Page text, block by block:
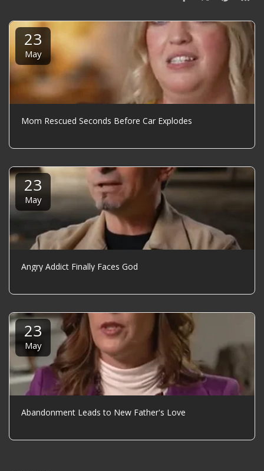
23
May
Mom Rescued Seconds Before Car Explodes
23
May
Angry Addict Finally Faces God
23
May
Abandonment Leads to New Father's Love